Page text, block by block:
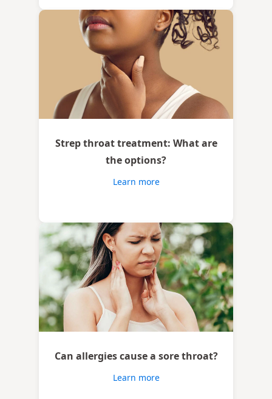
Strep throat treatment: What are
the options?
Learn more
Can allergies cause a sore throat?
Learn more